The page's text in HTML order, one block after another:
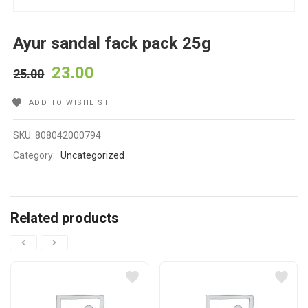
Ayur sandal fack pack 25g
25.00 23.00
ADD TO WISHLIST
SKU:808042000794
Category: Uncategorized
Related products